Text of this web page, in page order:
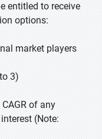
entitled to receive
options:
market players
3)
of any
(Note: